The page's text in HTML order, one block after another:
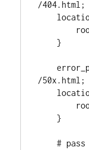
/404.html;
    }
    error_page   500 502 503 504
/50x.html;
    }
    # pass the PHP scripts to FastCGI